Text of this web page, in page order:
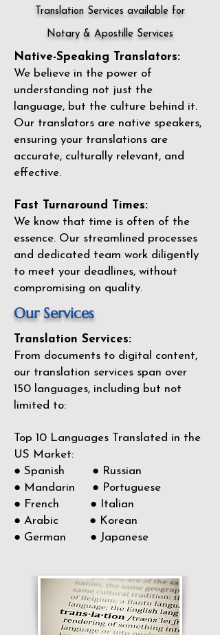
Translation Services available for
Notary & Apostille Services
Native-Speaking Translators:
We believe in the power of
understanding not just the
language, but the culture behind it.
Our translators are native speakers,
ensuring your translations are
accurate, culturally relevant, and
effective.
Fast Turnaround Times:
We know that time is often of the
essence. Our streamlined processes
and dedicated team work diligently
to meet your deadlines, without
compromising on quality.
Our Services
Translation Services:
From documents to digital content,
our translation services span over
150 languages, including but not
limited to:
Top 10 Languages Translated in the
US Market:
● Spanish ● Russian
● Mandarin ● Portuguese
● French ● Italian
● Arabic ● Korean
● German ● Japanese